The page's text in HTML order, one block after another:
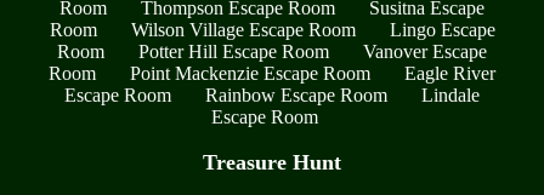
Room
Thompson Escape Room
Susitna Escape
Room
Wilson Village Escape Room
Lingo Escape
Room
Potter Hill Escape Room
Vanover Escape
Room
Point Mackenzie Escape Room
Eagle River
Escape Room
Rainbow Escape Room
Lindale
Escape Room
Treasure Hunt